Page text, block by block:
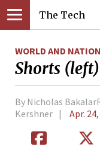
The Tech
WORLD AND NATION
Shorts (left)
By Nicholas
Kershner
Apr.